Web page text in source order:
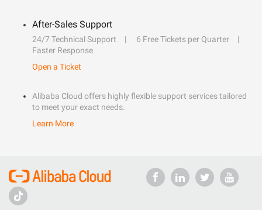
After-Sales Support
24/7 Technical Support
6 Free Tickets per Quarter
Faster Response
Open a Ticket
Alibaba Cloud offers highly flexible support services tailored
to meet your exact needs.
Learn More